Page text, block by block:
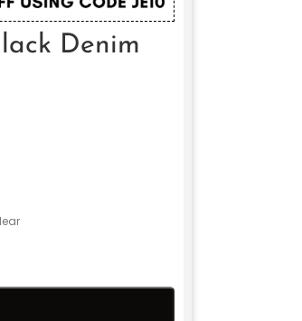
Denim